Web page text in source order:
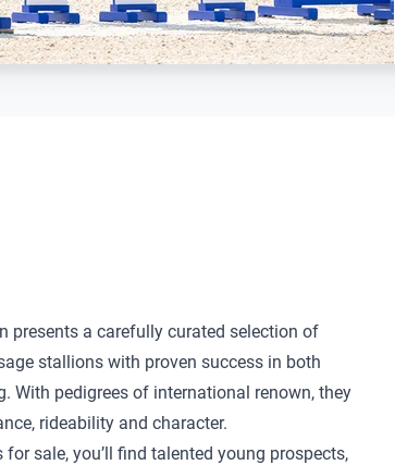
presents a carefully curated selection of
stallions with proven success in both
With pedigrees of international renown, they
rideability and character.
for sale, you’ll find talented young prospects,